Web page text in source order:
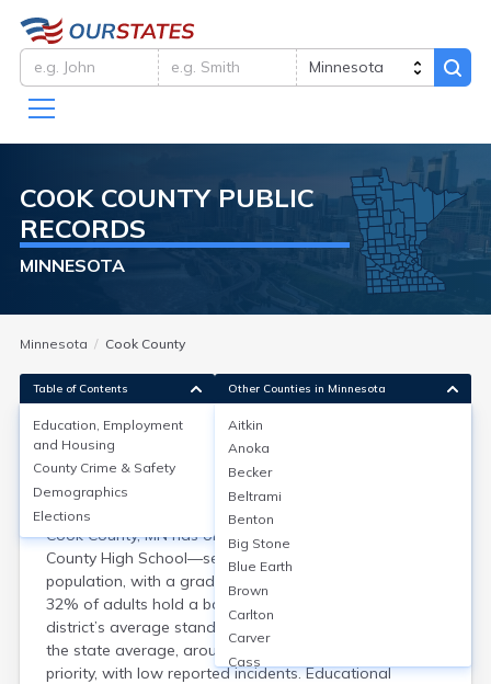
COOK COUNTYPUBLIC
RECORDS
MINNESOTA
Minnesota Cook County
Education, Employment and
Housing
Cook County, MN has one public high school—Cook
County High School—serving a small student
population, with a graduation rate around 89%. About
32% of adults hold a bachelor’s degree or higher. The
district’s average standardized test scores are near
the state average, around 52%. School safety is a
priority, with low reported incidents. Educational
Table of Contents
Education, Employment
and Housing
County Crime & Safety
Demographics
Elections
Other Counties in Minnesota
Aitkin
Anoka
Becker
Beltrami
Benton
Big Stone
Blue Earth
Brown
Carlton
Carver
Cass